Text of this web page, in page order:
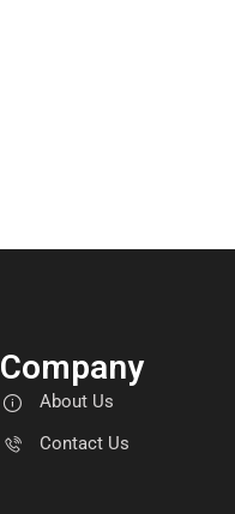
Company
About Us
Contact Us